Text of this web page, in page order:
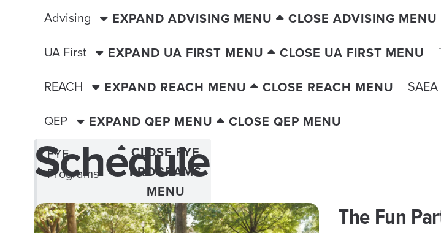
Advising
EXPAND ADVISING MENU
CLOSE ADVISING MENU
UA First
EXPAND UA FIRST MENU CLOSE UA FIRST MENU
REACH
EXPAND REACH MENU CLOSE REACH MENU SAEA
QEP
EXPAND QEP MENU
CLOSE QEP MENU
FYE
Programs
CLOSE FYE
PROGRAMS
MENU
Compass Talks
Schedule
The Fun